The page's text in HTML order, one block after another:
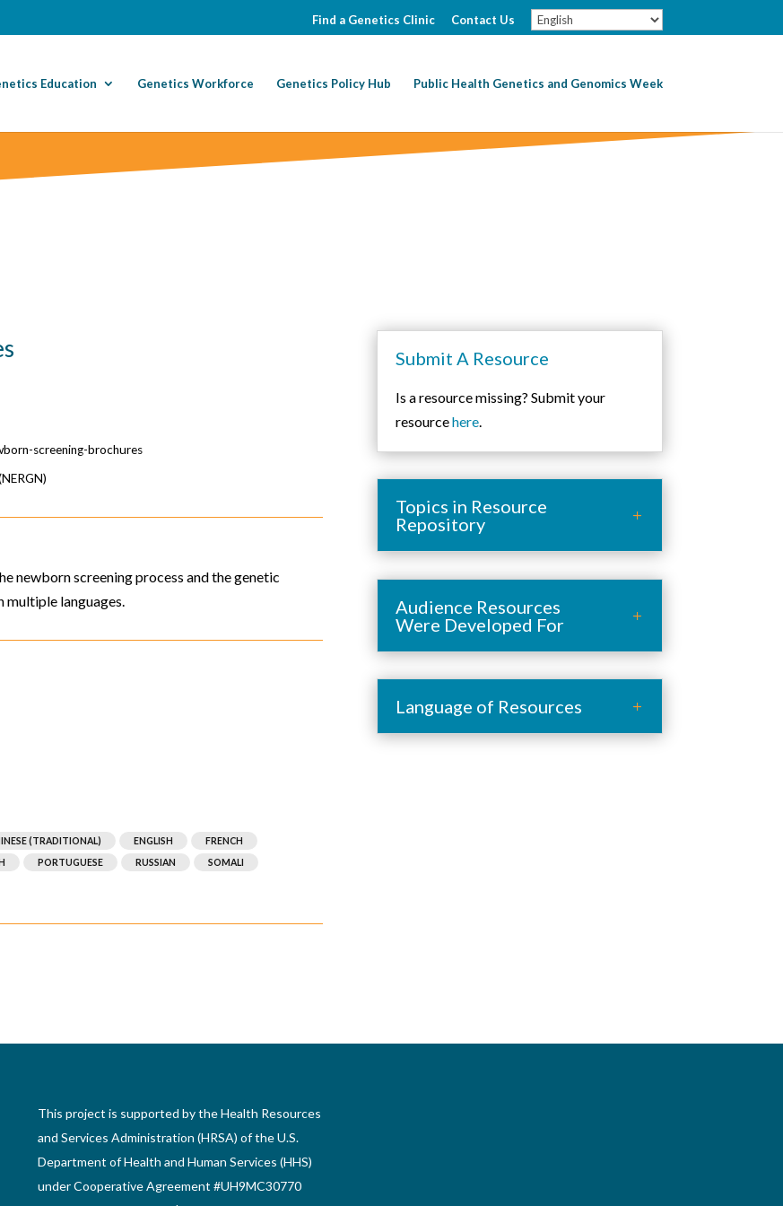
Find a Genetics Clinic Contact Us
Education Genetics Workforce Genetics Policy Hub Public Health Genetics and Genomics Week
screening-brochures
newborn screening process and the genetic
multiple languages.
(TRADITIONAL) ENGLISH
FRENCH
PORTUGUESE RUSSIAN
SOMALI
Submit A Resource
Is a resource missing? Submit your
resourcehere.
Topics in Resource
Repository
Audience Resources
Were Developed For
Language of Resources
This project is supported by the Health Resources
and Services Administration (HRSA) of the U.S.
Department of Health and Human Services (HHS)
under Cooperative Agreement #UH9MC30770